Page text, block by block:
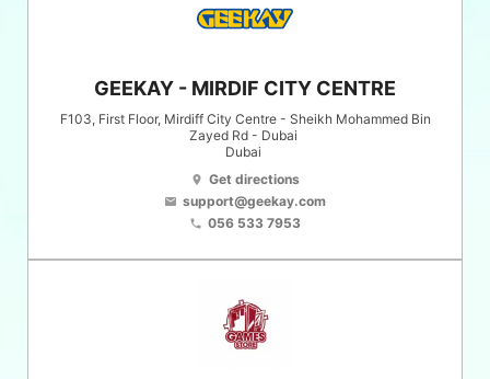
GEEKAY - MIRDIF CITY CENTRE
F103, First Floor, Mirdiff City Centre - Sheikh Mohammed Bin
Zayed Rd - Dubai
Dubai
location_on Get directions
email support@geekay.com
phone 056 533 7953